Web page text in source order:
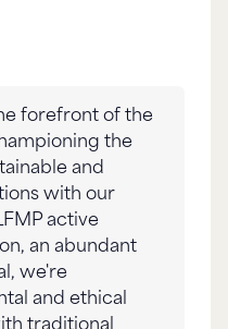
forefront of the
the
and
with our
active
an abundant
we're
and ethical
traditional